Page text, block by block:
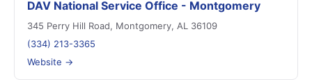
DAV National Service Office - Montgomery
345 Perry Hill Road, Montgomery, AL 36109
(334) 213-3365
Website →